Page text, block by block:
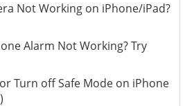
Not Working on iPhone/iPad?
Alarm Not Working? Try
Turn off Safe Mode on iPhone